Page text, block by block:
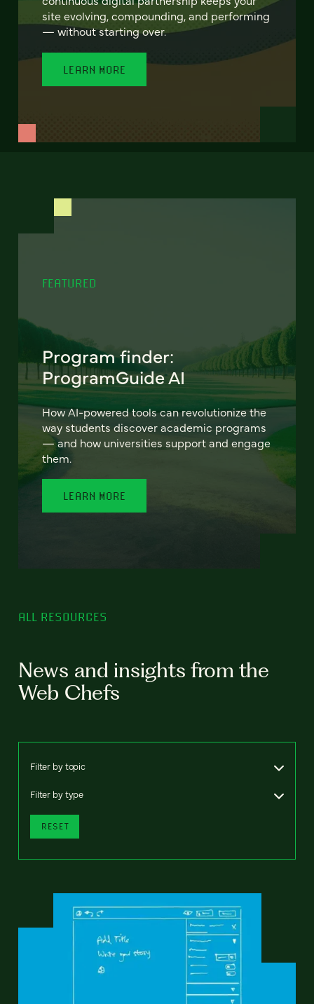
site evolving, compounding, and performing
— without starting over.
LEARN MORE
FEATURED
Program finder:
ProgramGuide AI
How AI-powered tools can revolutionize the
way students discover academic programs
— and how universities support and engage
them.
LEARN MORE
ALL RESOURCES
News and insights from the
Web Chefs
Filter by topic
Filter by type
RESET